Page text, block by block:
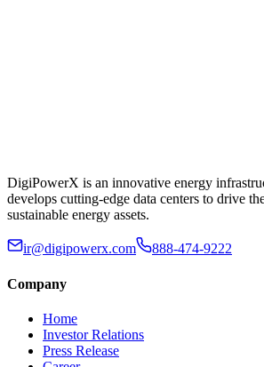
DigiPowerX is an innovative energy
develops cutting-edge data centers to drive
sustainable energy assets.
ir@digipowerx.com 888-474-9222
Company
Home
Investor Relations
Press Release